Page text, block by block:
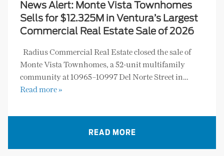
News Alert: Monte Vista Townhomes
Sells for $12.325M in Ventura’s Largest
Commercial Real Estate Sale of 2026
Radius Commercial Real Estate closed the sale of
Monte Vista Townhomes, a 52-unit multifamily
community at 10965–10997 Del Norte Street in…
Read more »
READ MORE